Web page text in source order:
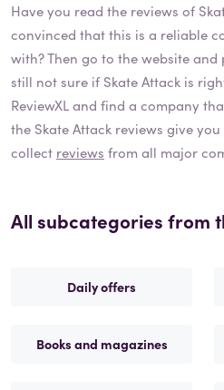
Have you read the reviews of
convinced that this is a reliable
with? Then go to the website
still not sure if Skate Attack is
ReviewXL and find a company
the Skate Attack reviews give
collect reviews from all major
All subcategories from
Daily offers
Books and magazines